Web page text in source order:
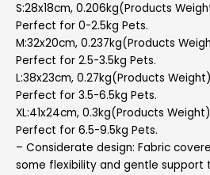
S:28x18cm, 0.206kg(Products
Perfect for 0-2.5kg Pets.
M:32x20cm, 0.237kg(Products
Perfect for 2.5-3.5kg Pets.
L:38x23cm, 0.27kg(Products
Perfect for 3.5-6.5kg Pets.
XL:41x24cm, 0.3kg(Products
Perfect for 6.5-9.5kg Pets.
– Considerate design: Fabric
some flexibility and gentle support